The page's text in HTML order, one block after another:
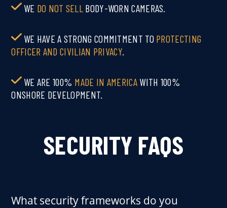
WE DO NOT SELL BODY‑WORN CAMERAS.
WE HAVE A STRONG COMMITMENT TO PROTECTING
OFFICER AND CIVILIAN PRIVACY.
WE ARE 100% MADE IN AMERICAWITH 100%
ONSHORE DEVELOPMENT.
SECURITY FAQS
What security frameworks do you